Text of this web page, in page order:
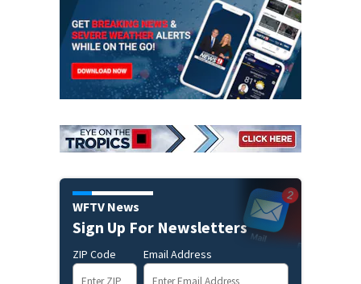
WFTV News
Sign Up For Newsletters
ZIP Code Email Address